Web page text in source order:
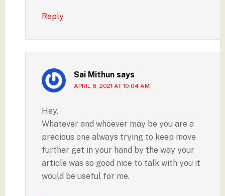
Reply
Sai Mithun says
APRIL 8, 2021 AT 10:04 AM
Hey,
Whatever and whoever may be you are a
precious one always trying to keep move
further get in your hand by the way your
article was so good nice to talk with you it
would be useful for me.